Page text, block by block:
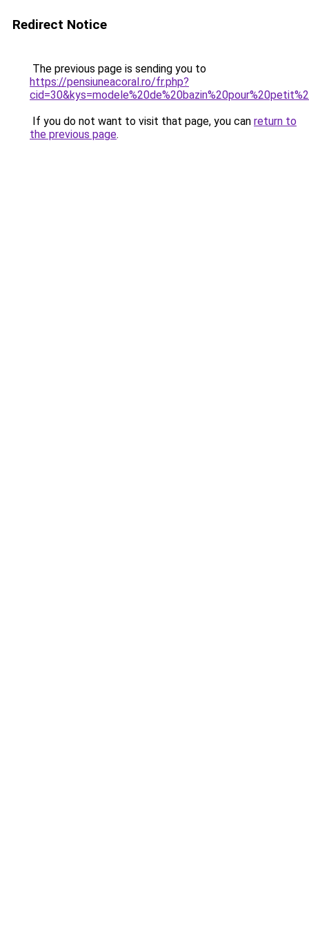
Redirect Notice
The previous page is sending you to
https://pensiuneacoral.ro/fr.php?
If you do not want to visit that page, you can return to
the previous page.